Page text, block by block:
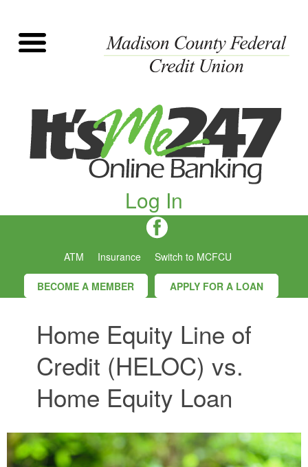
Log In
ATM Insurance Switch to MCFCU
BECOME A MEMBER APPLY FOR A LOAN
Home Equity Line of
Credit (HELOC) vs.
Home Equity Loan